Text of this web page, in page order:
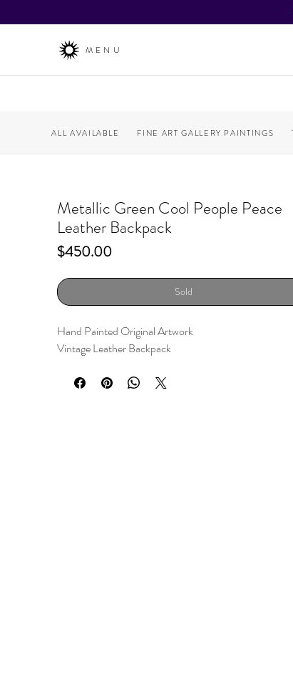
MENU
ALL AVAILABLE FINE ART GALLERY PAINTINGS
Metallic Green Cool People Peace
Leather Backpack
$450.00Price
Sold
Hand Painted Original Artwork
Vintage Leather Backpack